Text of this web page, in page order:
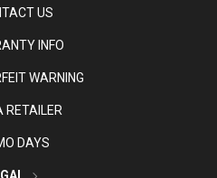
US
INFO
WARNING
RETAILER
DAYS